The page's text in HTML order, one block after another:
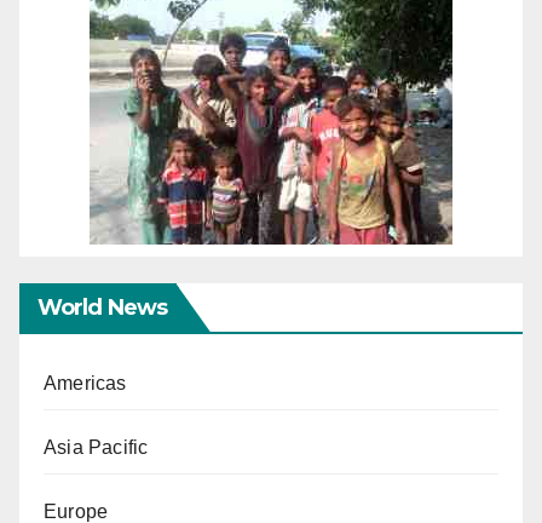
World News
Americas
Asia Pacific
Europe